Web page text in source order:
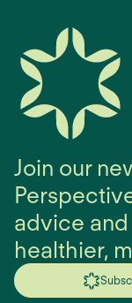
Join our
advice
healthier,